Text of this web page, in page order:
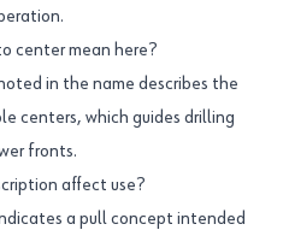
center mean here?
in the name describes the
centers, which guides drilling
fronts.
affect use?
a pull concept intended